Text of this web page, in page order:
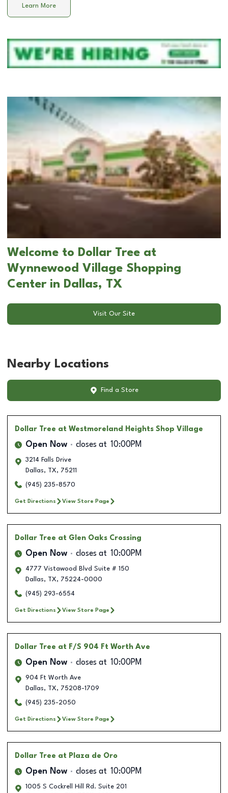
Learn More
Welcome to Dollar Tree at
Wynnewood Village Shopping
Center in Dallas, TX
Visit Our Site
Nearby Locations
Find a Store
Dollar Tree at Westmoreland Heights Shop Village
Open Now closes at 10:00PM
3214 Falls Drive
Dallas, TX, 75211
(945) 235-8570
Get Directions View Store Page
Dollar Tree at Glen Oaks Crossing
Open Now closes at 10:00PM
4777 Vistawood Blvd Suite # 150
Dallas, TX, 75224-0000
(945) 293-6554
Get Directions View Store Page
Dollar Tree at F/S 904 Ft Worth Ave
Open Now closes at 10:00PM
904 Ft Worth Ave
Dallas, TX, 75208-1709
(945) 235-2050
Get Directions View Store Page
Dollar Tree at Plaza de Oro
Open Now closes at 10:00PM
1005 S Cockrell Hill Rd. Suite 201